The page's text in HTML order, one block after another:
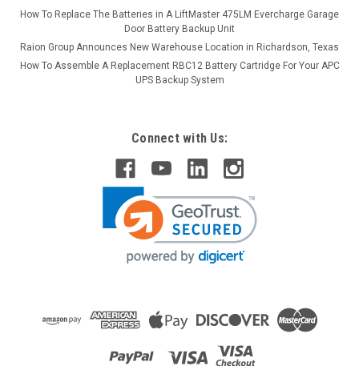
How To Replace The Batteries in A LiftMaster 475LM Evercharge Garage
Door Battery Backup Unit
Raion Group Announces New Warehouse Location in Richardson, Texas
How To Assemble A Replacement RBC12 Battery Cartridge For Your APC
UPS Backup System
Connect with Us: